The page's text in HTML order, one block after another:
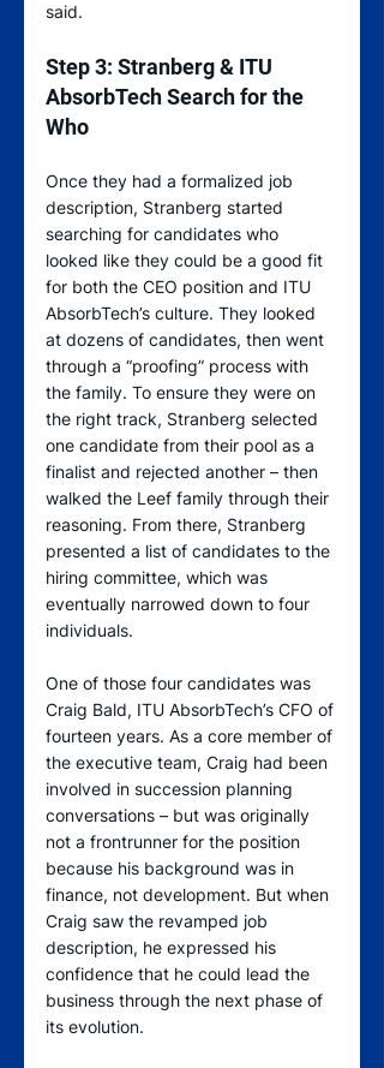
said.
Step 3: Stranberg & ITU
AbsorbTech Search for the
Who
Once they had a formalized job
description, Stranberg started
searching for candidates who
looked like they could be a good fit
for both the CEO position and ITU
AbsorbTech’s culture. They looked
at dozens of candidates, then went
through a “proofing” process with
the family. To ensure they were on
the right track, Stranberg selected
one candidate from their pool as a
finalist and rejected another – then
walked the Leef family through their
reasoning. From there, Stranberg
presented a list of candidates to the
hiring committee, which was
eventually narrowed down to four
individuals.
One of those four candidates was
Craig Bald, ITU AbsorbTech’s CFO of
fourteen years. As a core member of
the executive team, Craig had been
involved in succession planning
conversations – but was originally
not a frontrunner for the position
because his background was in
finance, not development. But when
Craig saw the revamped job
description, he expressed his
confidence that he could lead the
business through the next phase of
its evolution.